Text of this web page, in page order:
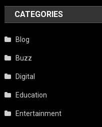
CATEGORIES
Blog
Buzz
Digital
Education
Entertainment